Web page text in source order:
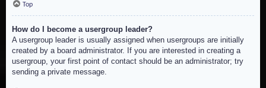
Top
How do I become a usergroup leader?
A usergroup leader is usually assigned when usergroups are initially
created by a board administrator. If you are interested in creating a
usergroup, your first point of contact should be an administrator; try
sending a private message.